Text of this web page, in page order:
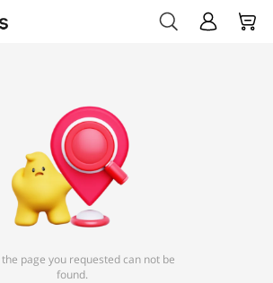
page you requested can not be
found.